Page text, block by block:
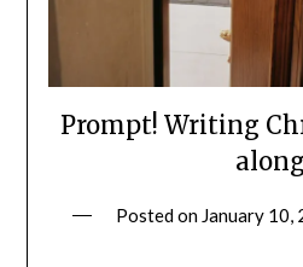
Prompt! Writing
along
Posted on January 10,